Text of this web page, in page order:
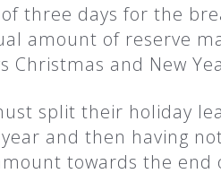
three days for the
amount of reserve
Christmas and New
split their holiday
and then having
towards the